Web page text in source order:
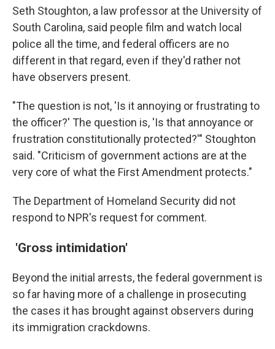
Seth Stoughton, a law professor at the University of
South Carolina, said people film and watch local
police all the time, and federal officers are no
different in that regard, even if they'd rather not
have observers present.
"The question is not, 'Is it annoying or frustrating to
the officer?' The question is, 'Is that annoyance or
frustration constitutionally protected?'" Stoughton
said. "Criticism of government actions are at the
very core of what the First Amendment protects."
The Department of Homeland Security did not
respond to NPR's request for comment.
'Gross intimidation'
Beyond the initial arrests, the federal government is
so far having more of a challenge in prosecuting
the cases it has brought against observers during
its immigration crackdowns.